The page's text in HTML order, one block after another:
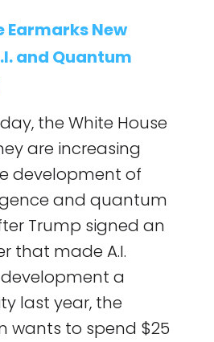
Earmarks New
and Quantum
the White House
are increasing
development of
and quantum
Trump signed an
that made A.I.
a
last year, the
wants to spend $25